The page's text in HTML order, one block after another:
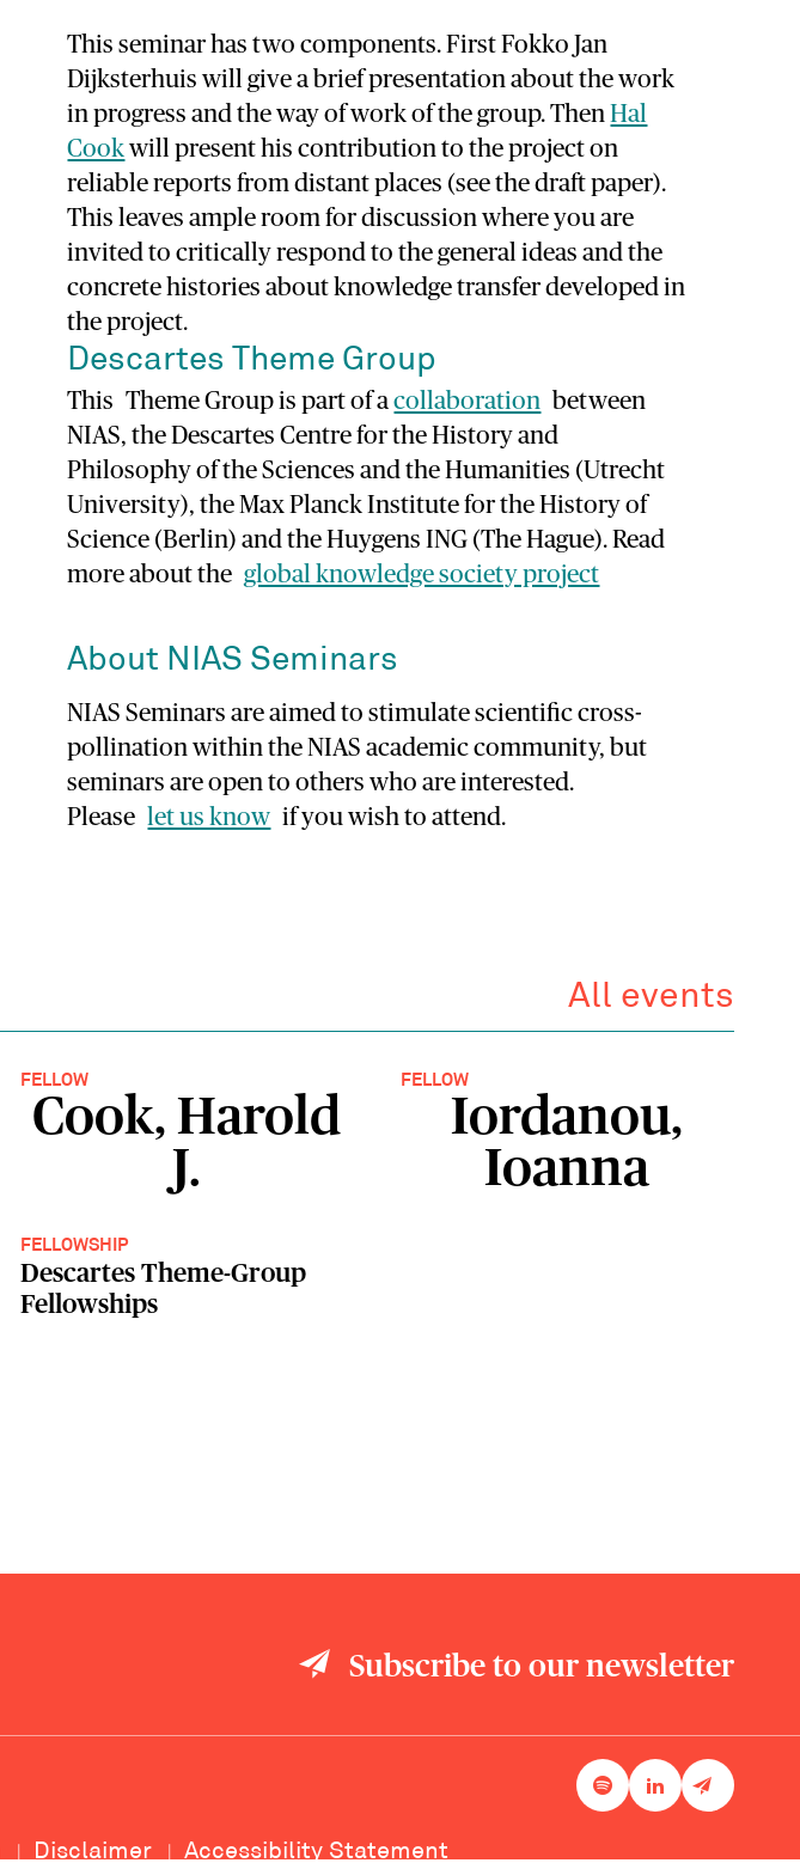
This seminar has two components. First Fokko Jan
Dijksterhuis will give a brief presentation about the work
in progress and the way of work of the group. Then Hal
Cookwill present his contribution to the project on
reliable reports from distant places (see the draft paper).
This leaves ample room for discussion where you are
invited to critically respond to the general ideas and the
concrete histories about knowledge transfer developed in
the project.
Descartes Theme Group
This Theme Group is part of acollaboration between
NIAS, the Descartes Centre for the History and
Philosophy of the Sciences and the Humanities (Utrecht
University), the Max Planck Institute for the History of
Science (Berlin) and the Huygens ING (The Hague). Read
more about theglobal knowledge society project
About NIAS Seminars
NIAS Seminars are aimed to stimulate scientific cross-
pollination within the NIAS academic community, but
seminars are open to others who are interested.
Please let us know if you wish to attend.
All events
FELLOW
Cook, Harold
J.
FELLOW
Iordanou,
Ioanna
FELLOWSHIP
Descartes Theme-Group
Fellowships
Subscribe to our newsletter
Disclaimer Accessibility Statement